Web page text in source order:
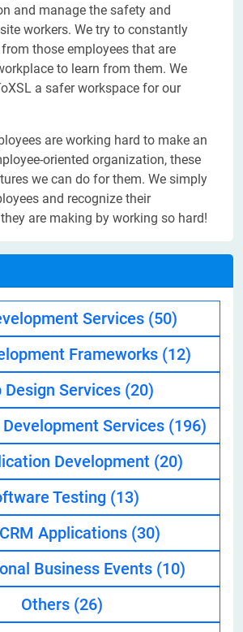
and manage the safety and
workers. We try to constantly
those employees that are
to learn from them. We
a safer workspace for our
are working hard to make an
oriented organization, these
we can do for them. We simply
and recognize their
are making by working so hard!
Services (50)
Frameworks (12)
Design Services (20)
Services (196)
Development (20)
Testing (13)
Applications (30)
Business Events (10)
Others (26)